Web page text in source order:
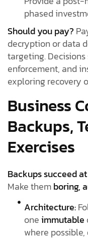
phased
Should you pay?
decryption or data
targeting.
enforcement, and
exploring recovery
Business
Backups,
Exercises
Backups succeed
Make themboring,
Architecture:
oneimmutable
where possible,